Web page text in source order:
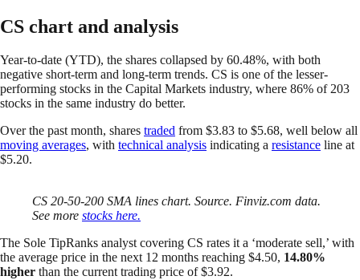
CS chart and analysis
Year-to-date (YTD), the shares collapsed by 60.48%, with both
negative short-term and long-term trends. CS is one of the lesser-
performing stocks in the Capital Markets industry, where 86% of 203
stocks in the same industry do better.
Over the past month, shares traded from $3.83 to $5.68, well below all
moving averages, with technical analysis indicating a resistance line at
$5.20.
CS 20-50-200 SMA lines chart. Source. Finviz.com data.
See more stocks here.
The Sole TipRanks analyst covering CS rates it a ‘moderate sell,’ with
the average price in the next 12 months reaching $4.50, 14.80%
higher than the current trading price of $3.92.